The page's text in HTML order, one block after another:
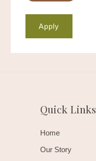
Apply
Quick Links
Home
Our Story